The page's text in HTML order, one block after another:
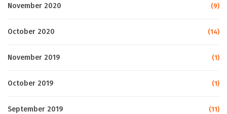
November 2020 (9)
October 2020 (14)
November 2019 (1)
October 2019 (1)
September 2019 (11)